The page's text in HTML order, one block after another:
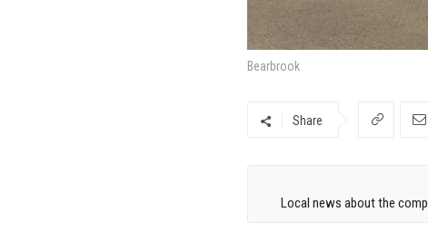
Bearbrook
Share
Local news about the